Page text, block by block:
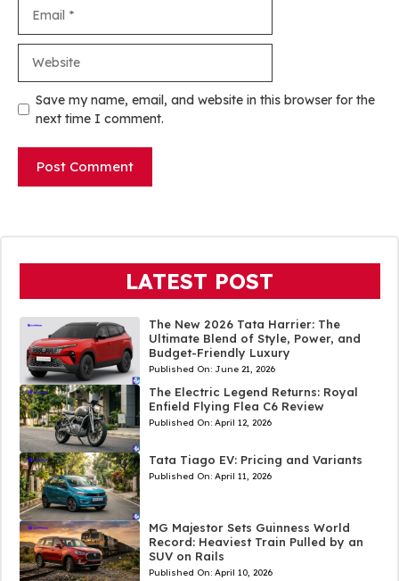
Save my name, email, and website in this browser for the
next time I comment.
LATEST POST
The New 2026 Tata Harrier: The
Ultimate Blend of Style, Power, and
Budget-Friendly Luxury
Published On: June 21, 2026
The Electric Legend Returns: Royal
Enfield Flying Flea C6 Review
Published On: April 12, 2026
Tata Tiago EV: Pricing and Variants
Published On: April 11, 2026
MG Majestor Sets Guinness World
Record: Heaviest Train Pulled by an
SUV on Rails
Published On: April 10, 2026